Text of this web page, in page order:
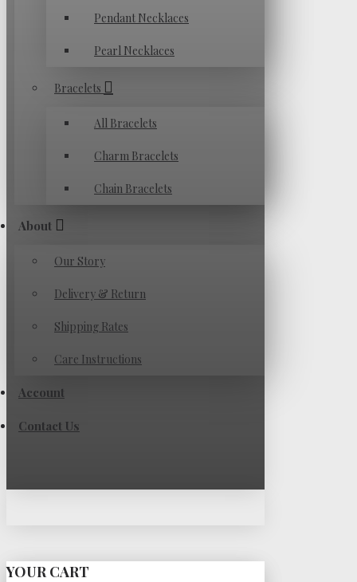
Pendant Necklaces
Pearl Necklaces
Bracelets
All Bracelets
Charm Bracelets
Chain Bracelets
About
Our Story
Delivery & Return
Shipping Rates
Care Instructions
Account
Contact Us
YOUR CART